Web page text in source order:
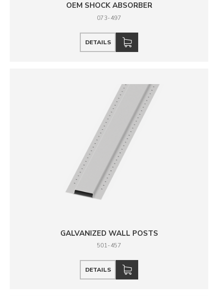
OEM SHOCK ABSORBER
073-497
DETAILS
GALVANIZED WALL POSTS
501-457
DETAILS